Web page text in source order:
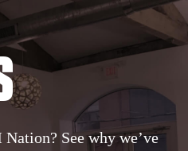
See why we’ve